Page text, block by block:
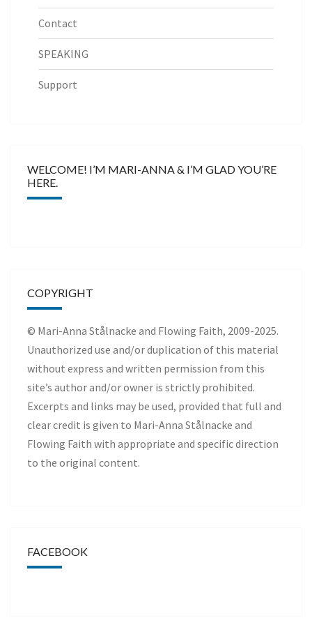
Contact
SPEAKING
Support
WELCOME! I’M MARI-ANNA & I’M GLAD YOU’RE
HERE.
COPYRIGHT
© Mari-Anna Stålnacke and Flowing Faith, 2009-2025.
Unauthorized use and/or duplication of this material
without express and written permission from this
site’s author and/or owner is strictly prohibited.
Excerpts and links may be used, provided that full and
clear credit is given to Mari-Anna Stålnacke and
Flowing Faith with appropriate and specific direction
to the original content.
FACEBOOK